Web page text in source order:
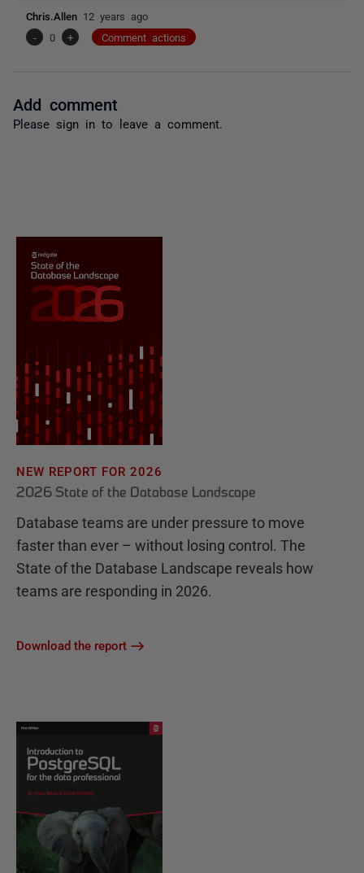
Chris.Allen 12 years ago
-
0 + Comment actions
Add comment
Please sign in to leave a comment.